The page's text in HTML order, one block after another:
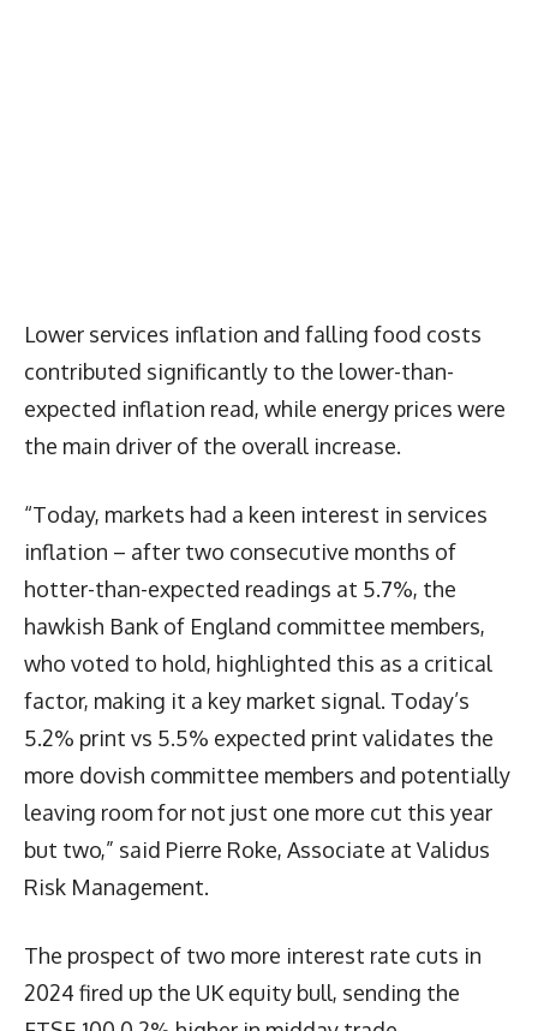
Lower services inflation and falling food costs
contributed significantly to the lower-than-
expected inflation read, while energy prices were
the main driver of the overall increase.
“Today, markets had a keen interest in services
inflation – after two consecutive months of
hotter-than-expected readings at 5.7%, the
hawkish Bank of England committee members,
who voted to hold, highlighted this as a critical
factor, making it a key market signal. Today’s
5.2% print vs 5.5% expected print validates the
more dovish committee members and potentially
leaving room for not just one more cut this year
but two,” said Pierre Roke, Associate at Validus
Risk Management.
The prospect of two more interest rate cuts in
2024 fired up the UK equity bull, sending the